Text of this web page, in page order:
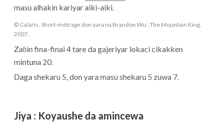
masu alhakin kariyar aiki-aiki.
© Calarts. Short-métrage don yara na Brandon Wu : The Mountain King,
2007.
Zaɓin fina-finai 4 tare da gajeriyar lokaci cikakken
mintuna 20.
Daga shekaru 5, don yara masu shekaru 5 zuwa 7.
Jiya : Koyaushe da amincewa